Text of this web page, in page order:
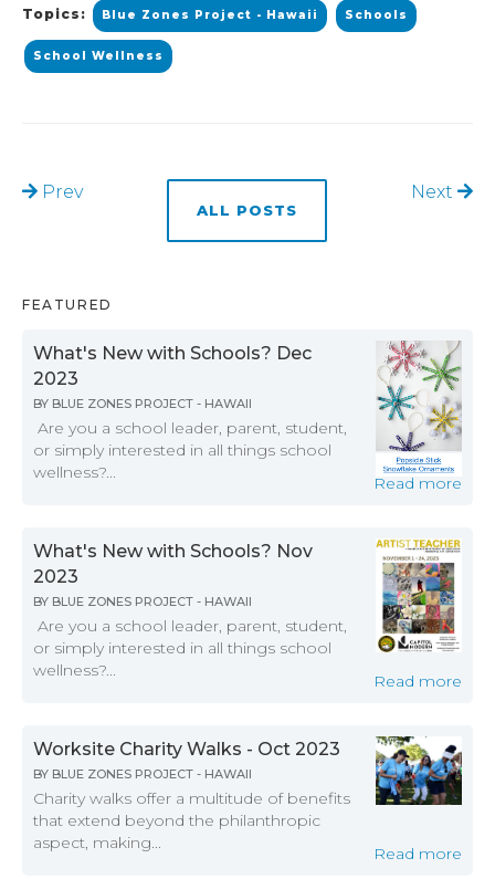
Topics: Blue Zones Project - Hawaii Schools
School Wellness
Prev
ALL POSTS
Next
FEATURED
What's New with Schools? Dec
2023
BY BLUE ZONES PROJECT - HAWAII
Are you a school leader, parent, student,
or simply interested in all things school
wellness?...
Read more
What's New with Schools? Nov
2023
BY BLUE ZONES PROJECT - HAWAII
Are you a school leader, parent, student,
or simply interested in all things school
wellness?...
Read more
Worksite Charity Walks - Oct 2023
BY BLUE ZONES PROJECT - HAWAII
Charity walks offer a multitude of benefits
that extend beyond the philanthropic
aspect, making...
Read more